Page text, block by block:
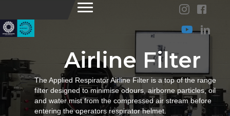
Airline Filter
The Applied Respirator Airline Filter is a top of the range
filter designed to minimise odours, airborne particles, oil
and water mist from the compressed air stream before
entering the operators respirator helmet.